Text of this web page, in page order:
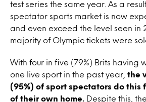
test series the same year. As a
spectator sports market is now
and even exceed the level seen in
majority of Olympic tickets were
With four in five (79%) Brits having
one live sport in the past year, the
(95%) of sport spectators do this
of their own home.
Despite this,